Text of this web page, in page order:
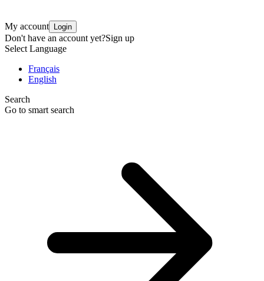
My account Login
Don't have an account yet?Sign up
Select Language
Français
English
Search
Go to smart search